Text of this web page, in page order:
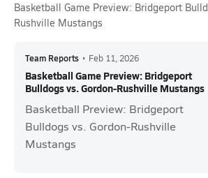
Basketball Game Preview: Bridgeport
Rushville Mustangs
Team Reports • Feb 11, 2026
Basketball Game Preview: Bridgeport
Bulldogs vs. Gordon-Rushville Mustangs
Basketball Preview: Bridgeport
Bulldogs vs. Gordon-Rushville
Mustangs